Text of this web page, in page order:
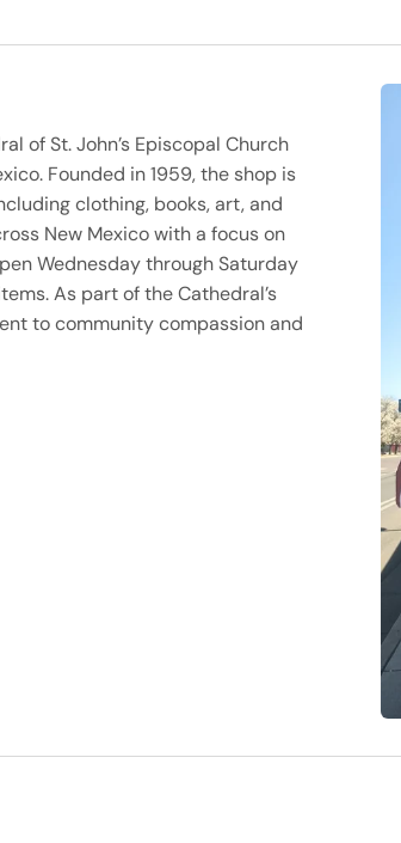
of St. John’s Episcopal Church
Founded in 1959, the shop is
clothing, books, art, and
New Mexico with a focus on
Wednesday through Saturday
As part of the Cathedral’s
to community compassion and